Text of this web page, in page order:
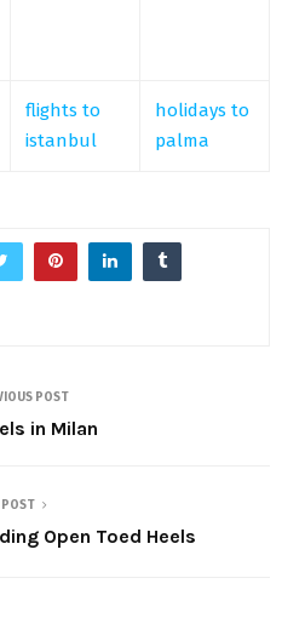
flights to
istanbul
holidays to
palma
POST
in Milan
POST
Open Toed Heels